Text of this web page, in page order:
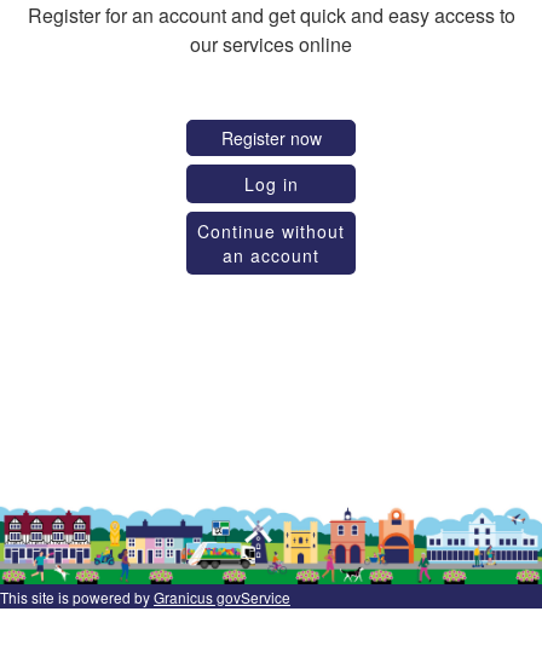
Register for an account and get quick and easy access to
our services online
Register now
Log in
Continue without
an account
This site is powered byGranicus govService